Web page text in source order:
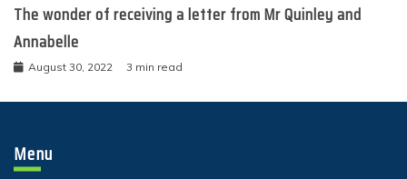
The wonder of receiving a letter from Mr Quinley and
Annabelle
August 30, 2022 3 min read
Menu